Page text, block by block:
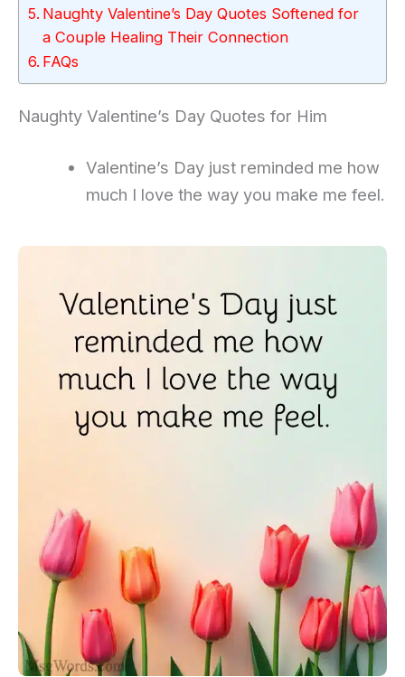
Naughty Valentine’s Day Quotes Softened for
a Couple Healing Their Connection
FAQs
Naughty Valentine’s Day Quotes for Him
Valentine’s Day just reminded me how
much I love the way you make me feel.